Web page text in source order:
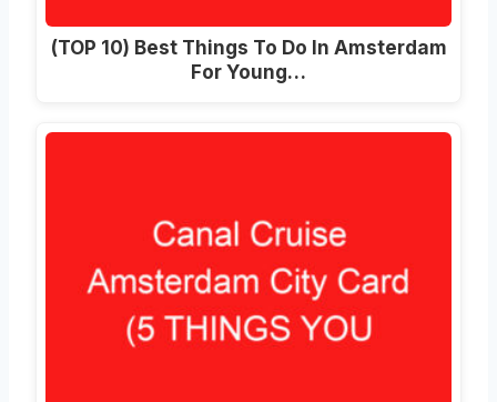
(TOP 10) Best Things To Do In Amsterdam
For Young…